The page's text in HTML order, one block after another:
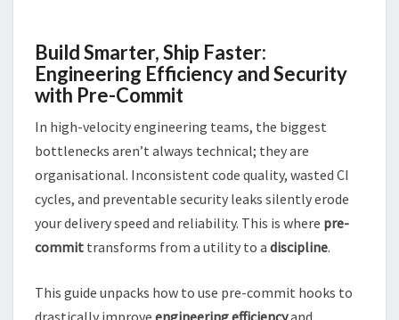
Build Smarter, Ship Faster:
Engineering Efficiency and Security
with Pre-Commit
In high-velocity engineering teams, the biggest
bottlenecks aren’t always technical; they are
organisational. Inconsistent code quality, wasted CI
cycles, and preventable security leaks silently erode
your delivery speed and reliability. This is where pre-
commit transforms from a utility to a discipline.
This guide unpacks how to use pre-commit hooks to